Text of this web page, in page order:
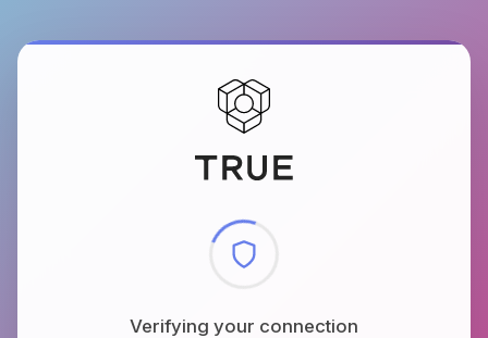
Checking browser environment